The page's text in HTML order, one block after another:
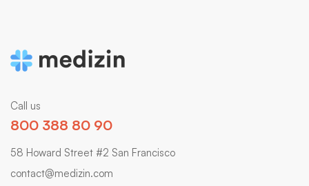
Call us
800 388 80 90
58 Howard Street #2 San Francisco
contact@medizin.com